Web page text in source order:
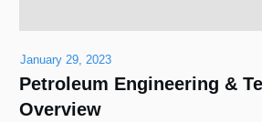
January 29, 2023
Petroleum Engineering &
Overview